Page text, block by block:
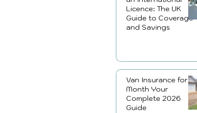
Licence: The UK
Guide to Coverage
and Savings
Van Insurance for a
Month Your
Complete 2026
Guide